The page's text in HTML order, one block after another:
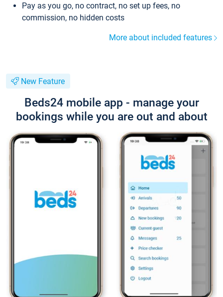
Pay as you go, no contract, no set up fees, no
commission, no hidden costs
More about included features
New Feature
Beds24 mobile app - manage your
bookings while you are out and about